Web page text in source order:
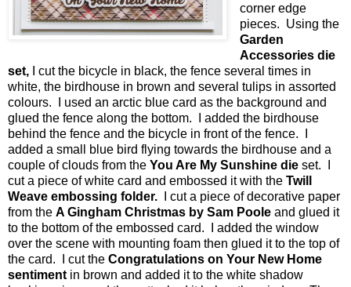
corner edge
pieces. Using the
Garden
Accessories die
set, I cut the bicycle in black, the fence several times in
white, the birdhouse in brown and several tulips in assorted
colours. I used an arctic blue card as the background and
glued the fence along the bottom. I added the birdhouse
behind the fence and the bicycle in front of the fence. I
added a small blue bird flying towards the birdhouse and a
couple of clouds from the You Are My Sunshine die set. I
cut a piece of white card and embossed it with the Twill
Weave embossing folder.
I cut a piece of decorative paper
from the A Gingham Christmas by Sam Poole and glued it
to the bottom of the embossed card. I added the window
over the scene with mounting foam then glued it to the top of
the card. I cut the Congratulations on Your New Home
sentiment in brown and added it to the white shadow